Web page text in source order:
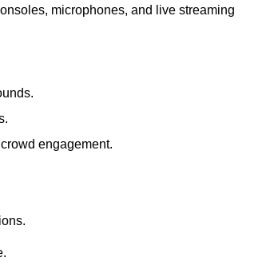
microphones, and live streaming
engagement.